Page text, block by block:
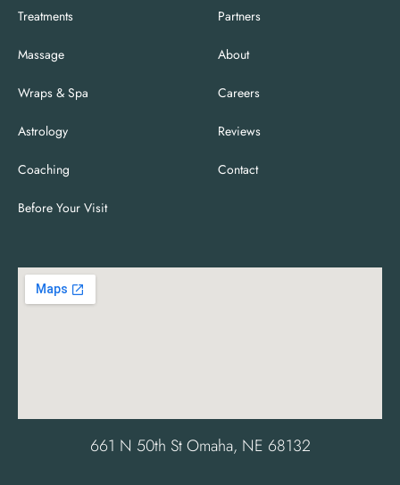
Treatments
Massage
Wraps & Spa
Astrology
Coaching
Before Your Visit
Partners
About
Careers
Reviews
Contact
661 N 50th St Omaha, NE 68132